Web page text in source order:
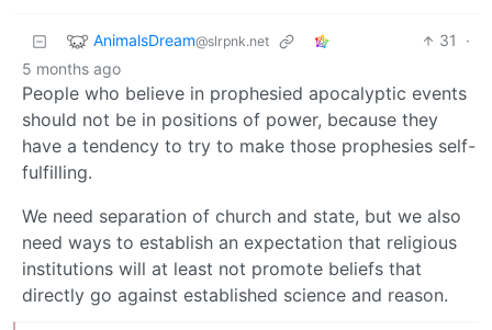
AnimalsDream@slrpnk.net 31
·
5 months ago
People who believe in prophesied apocalyptic events
should not be in positions of power, because they
have a tendency to try to make those prophesies self-
fulfilling.
We need separation of church and state, but we also
need ways to establish an expectation that religious
institutions will at least not promote beliefs that
directly go against established science and reason.